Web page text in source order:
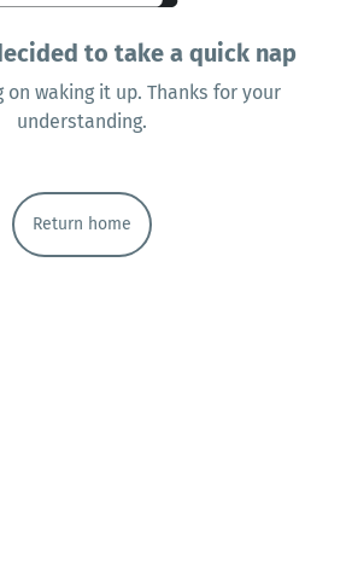
to take a quick nap
on waking it up. Thanks for your
understanding.
Return home